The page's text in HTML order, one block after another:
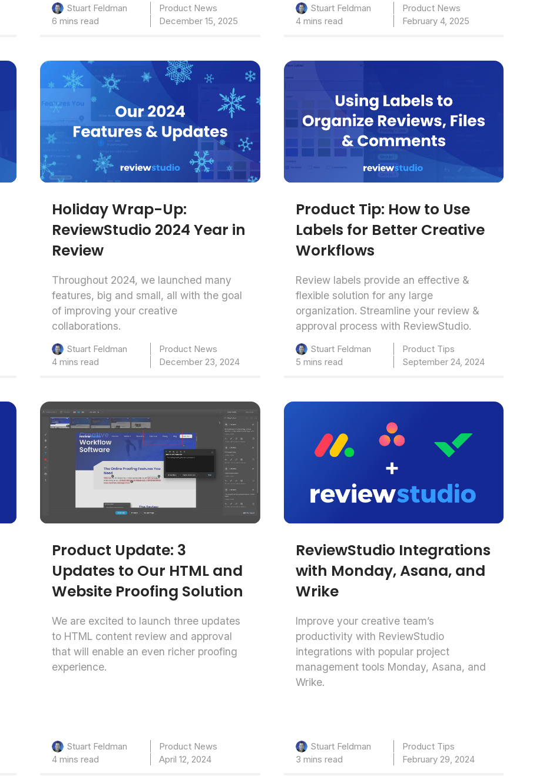
Stuart Feldman
Product News
6 mins read
December 15, 2025
Stuart Feldman
Product News
4 mins read
February 4, 2025
Holiday Wrap-Up:
ReviewStudio 2024 Year in
Review
Throughout 2024, we launched many
features, big and small, all with the goal
of improving your creative
collaborations.
Stuart Feldman
Product News
4 mins read
December 23, 2024
Product Tip: How to Use
Labels for Better Creative
Workflows
Review labels provide an effective &
flexible solution for any large
organization. Streamline your review &
approval process with ReviewStudio.
Stuart Feldman
Product Tips
5 mins read
September 24, 2024
Product Update: 3
Updates to Our HTML and
Website Proofing Solution
We are excited to launch three updates
to HTML content review and approval
that will enable an even richer proofing
experience.
Stuart Feldman
Product News
4 mins read
April 12, 2024
ReviewStudio Integrations
with Monday, Asana, and
Wrike
Improve your creative team’s
productivity with ReviewStudio
integrations with popular project
management tools Monday, Asana, and
Wrike.
Stuart Feldman
Product Tips
3 mins read
February 29, 2024